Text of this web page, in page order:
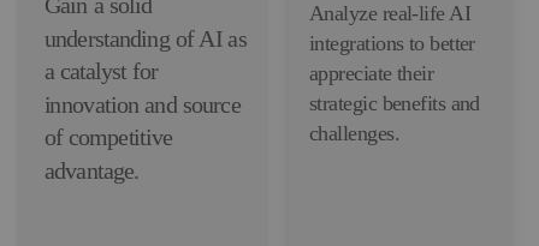
understanding of AI as
a catalyst for
innovation and source
of competitive
advantage.
Analyze real-life AI
integrations to better
appreciate their
strategic benefits and
challenges.